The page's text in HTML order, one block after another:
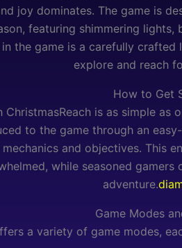
joy dominates. The game is
featuring shimmering
the game is a carefully
explore and reach
How to Get
is as simple as
to the game through an
and objectives. This
while seasoned
adventure.
Game Modes
a variety of game modes,